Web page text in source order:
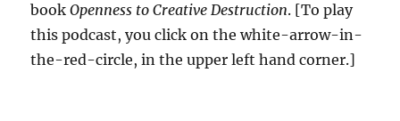
bookOpenness to Creative Destruction. [To play
this podcast, you click on the white-arrow-in-
the-red-circle, in the upper left hand corner.]